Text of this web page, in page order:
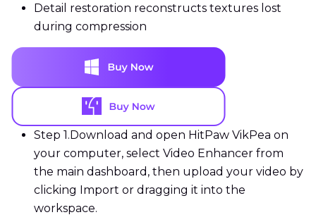
Detail restoration reconstructs textures lost
during compression
Step 1. Download and open HitPaw VikPea on
your computer, select Video Enhancer from
the main dashboard, then upload your video by
clicking Import or dragging it into the
workspace.